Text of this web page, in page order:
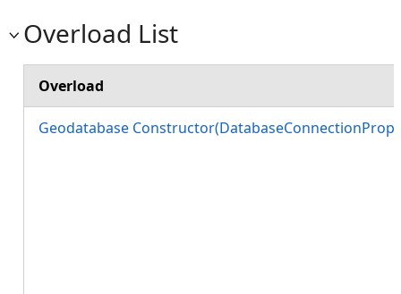
Overload List
Overload
Geodatabase